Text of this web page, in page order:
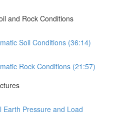
and Rock Conditions
Soil Conditions (36:14)
Rock Conditions (21:57)
Earth Pressure and Load